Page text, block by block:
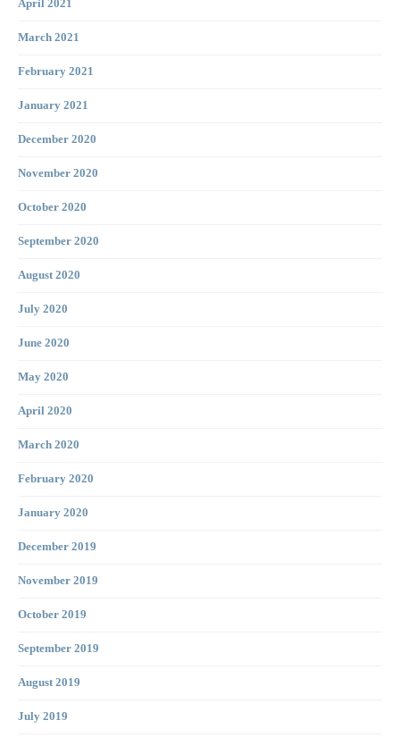
April 2021
March 2021
February 2021
January 2021
December 2020
November 2020
October 2020
September 2020
August 2020
July 2020
June 2020
May 2020
April 2020
March 2020
February 2020
January 2020
December 2019
November 2019
October 2019
September 2019
August 2019
July 2019